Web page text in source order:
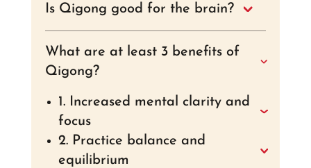
Is Qigong good for the brain?
What are at least 3 benefits of
Qigong?
1. Increased mental clarity and
focus
2. Practice balance and
equilibrium